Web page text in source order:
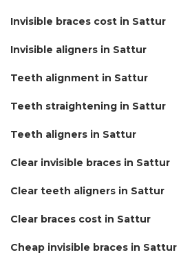
Invisible braces cost in Sattur
Invisible aligners in Sattur
Teeth alignment in Sattur
Teeth straightening in Sattur
Teeth aligners in Sattur
Clear invisible braces in Sattur
Clear teeth aligners in Sattur
Clear braces cost in Sattur
Cheap invisible braces in Sattur